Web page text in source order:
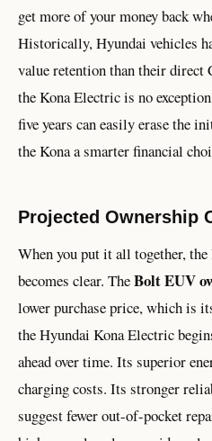
get more of your money back
Historically, Hyundai vehicles
value retention than their direct
the Kona Electric is no
five years can easily erase the
the Kona a smarter financial
Projected Ownership
When you put it all together,
becomes clear. TheBolt EUV
lower purchase price, which is
the Hyundai Kona Electric
ahead over time. Its superior
charging costs. Its stronger
suggest fewer out-of-pocket